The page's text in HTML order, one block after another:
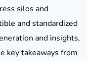
silos and
and standardized
and insights,
key takeaways from